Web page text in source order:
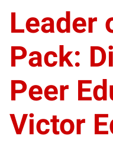
Leader
Pack:
Peer
Victor